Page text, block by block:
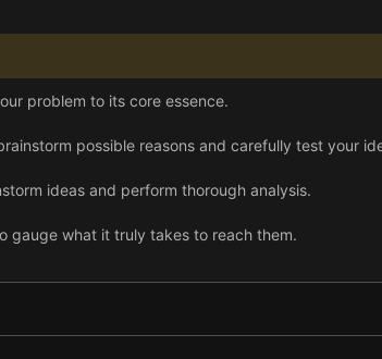
problem to its core essence.
possible reasons and carefully test your
ideas and perform thorough analysis.
gauge what it truly takes to reach them.
and turn the best one into a solid hypothesis.